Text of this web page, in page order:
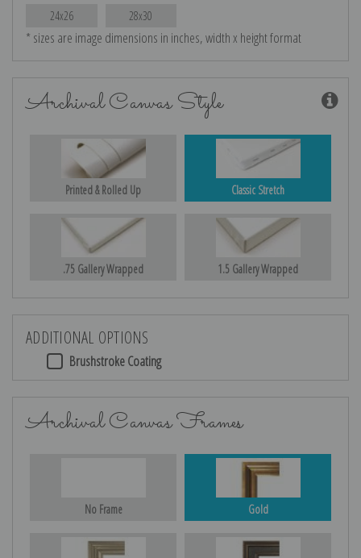
24x26 28x30
* sizes are image dimensions in inches, width x height format
Archival Canvas Style
Printed & Rolled Up Classic Stretch
.75 Gallery Wrapped 1.5 Gallery Wrapped
ADDITIONAL OPTIONS
Brushstroke Coating
Archival Canvas Frames
No Frame Gold